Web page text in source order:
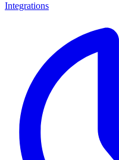
Integrations